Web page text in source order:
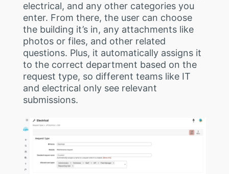
electrical, and any other categories you
enter. From there, the user can choose
the building it’s in, any attachments like
photos or files, and other related
questions. Plus, it automatically assigns it
to the correct department based on the
request type, so different teams like IT
and electrical only see relevant
submissions.